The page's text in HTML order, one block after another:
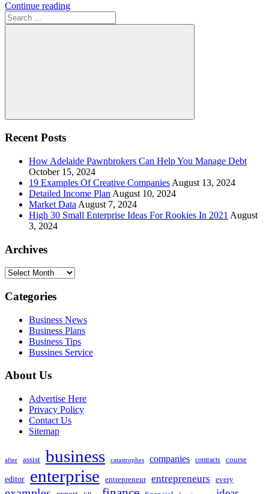
Continue reading
Search
for:
Search
Recent Posts
How Adelaide Pawnbrokers Can Help You Manage Debt
October 15, 2024
19 Examples Of Creative Companies August 13, 2024
Detailed Income Plan August 10, 2024
Market Data August 7, 2024
High 30 Small Enterprise Ideas For Rookies In 2021 August
3, 2024
Archives
Archives
Categories
Business News
Business Plans
Business Tips
Bussines Service
About Us
Advertise Here
Privacy Policy
Contact Us
Sitemap
after assist business catastrophes companies contracts course
editor enterprise entrepreneur entrepreneurs every